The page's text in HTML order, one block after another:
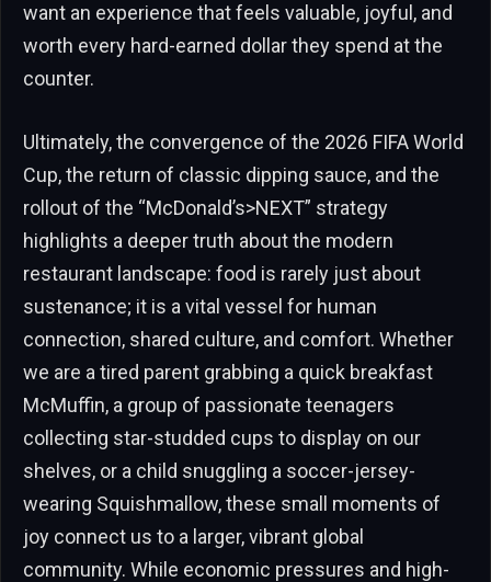
want an experience that feels valuable, joyful, and
worth every hard-earned dollar they spend at the
counter.
Ultimately, the convergence of the 2026 FIFA World
Cup, the return of classic dipping sauce, and the
rollout of the “McDonald’s>NEXT” strategy
highlights a deeper truth about the modern
restaurant landscape: food is rarely just about
sustenance; it is a vital vessel for human
connection, shared culture, and comfort. Whether
we are a tired parent grabbing a quick breakfast
McMuffin, a group of passionate teenagers
collecting star-studded cups to display on our
shelves, or a child snuggling a soccer-jersey-
wearing Squishmallow, these small moments of
joy connect us to a larger, vibrant global
community. While economic pressures and high-